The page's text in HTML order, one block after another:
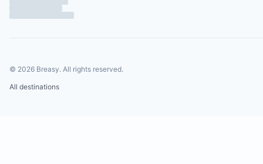
© 2026 Breasy. All rights reserved.
All destinations